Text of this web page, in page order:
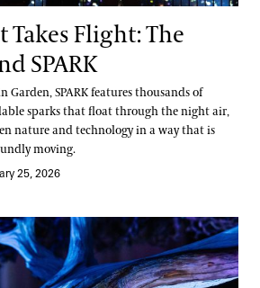
Flight: The
SPARK
Garden, SPARK features thousands of
sparks that float through the night air,
nature and technology in a way that is
moving.
25, 2026
with Seeking Light: Bonsai Illuminated